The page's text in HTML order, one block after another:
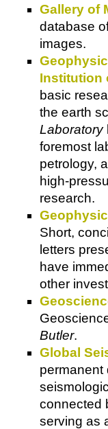
Gallery of
database
images.
Institution
basic
the earth
Laboratory
foremost
petrology,
high-
research.
Short,
letters
have
other
Butler.
Global
permanent
connected
serving as